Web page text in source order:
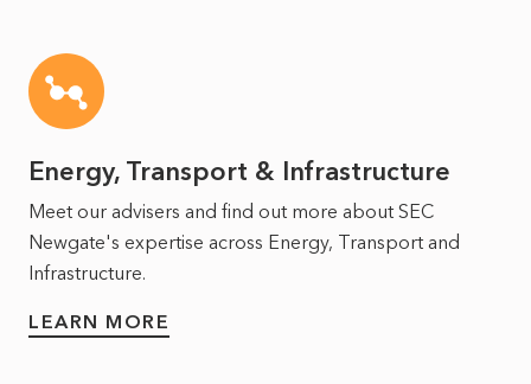
Energy, Transport & Infrastructure
Meet our advisers and find out more about SEC
Newgate's expertise across Energy, Transport and
Infrastructure.
LEARN MORE